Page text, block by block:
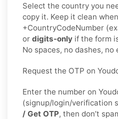
Select the country you
copy it. Keep it clean
+CountryCodeNumber
or digits-only if the form
No spaces, no dashes, no
Request the OTP on
Enter the number on
(signup/login/verification
/ Get OTP, then don’t